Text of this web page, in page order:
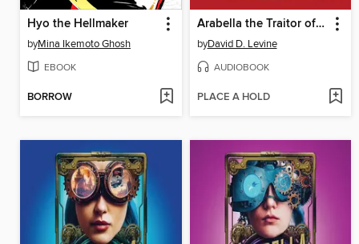
Hyo the Hellmaker
byMina Ikemoto Ghosh
EBOOK
BORROW
Arabella the Traitor of Mars
byDavid D. Levine
AUDIOBOOK
PLACE A HOLD